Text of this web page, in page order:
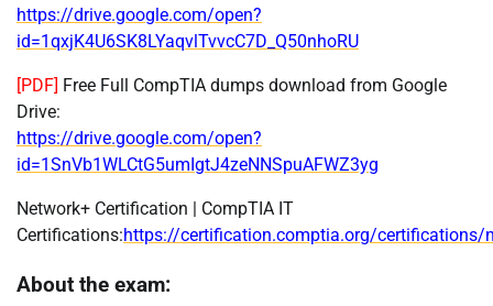
https://drive.google.com/open?
id=1qxjK4U6SK8LYaqvlTvvcC7D_Q50nhoRU
[PDF] Free Full CompTIA dumps download from Google
Drive:
https://drive.google.com/open?
id=1SnVb1WLCtG5umIgtJ4zeNNSpuAFWZ3yg
Network+ Certification | CompTIA IT
Certifications:https://certification.comptia.org/certifications/
About the exam: